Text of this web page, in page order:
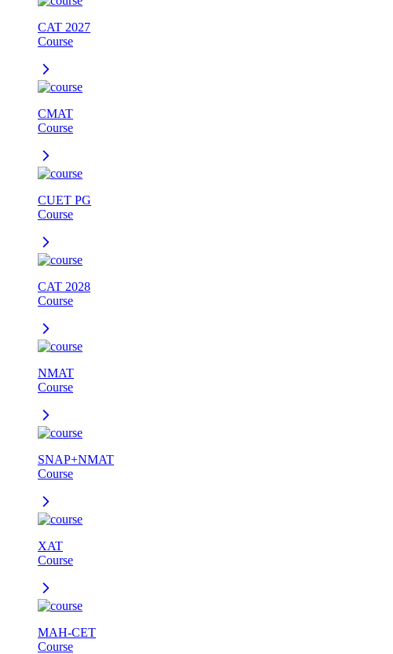
CAT 2027
Course
CMAT
Course
CUET PG
Course
CAT 2028
Course
NMAT
Course
SNAP+NMAT
Course
XAT
Course
MAH-CET
Course